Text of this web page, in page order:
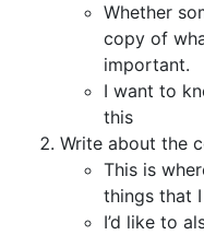
Whether
copy of
important.
I want to
this
Write about the
This is
things that
I’d like to